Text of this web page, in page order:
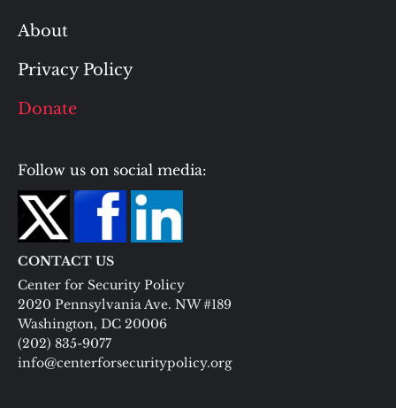
About
Privacy Policy
Donate
Follow us on social media:
CONTACT US
Center for Security Policy
2020 Pennsylvania Ave. NW #189
Washington, DC 20006
(202) 835-9077
info@centerforsecuritypolicy.org